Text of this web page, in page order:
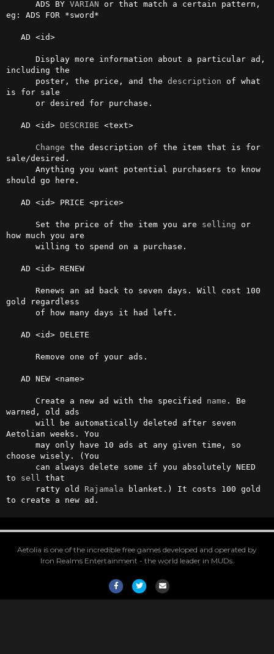
      ADS BY
VARIAN or that match a certain pattern,
eg: ADS FOR *sword*
including the
      poster, the price, and the
description of what
is for sale
   AD <id>
DESCRIBE <text>
Change the description of the item that is for
sale/desired.
should go here.
      Set the price of the item you are
selling or
how much you are
gold regardless
      Create a new ad with the specified
name . Be
warned, old ads
Aetolian weeks. You
choose wisely. (You
to sell
that
      ratty old
Rajamala blanket.) It costs 100 gold
to create a new ad.
Aetolia is one of the incredible free games developed and operated by
Iron Realms Entertainment - the world leader in MUDs.
FacebookTwitterEmail